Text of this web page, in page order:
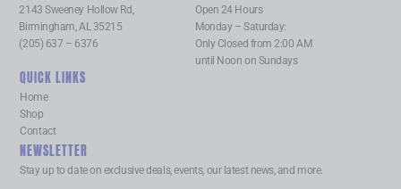
2143 Sweeney Hollow Rd,
Birmingham, AL 35215
(205) 637 – 6376
Open 24 Hours
Monday – Saturday:
Only Closed from 2:00 AM
until Noon on Sundays
QUICK LINKS
Home
Shop
Contact
NEWSLETTER
Stay up to date on exclusive deals, events, our latest news, and more.